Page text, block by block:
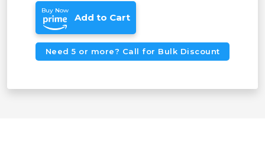
Buy Now
Add to Cart
Need 5 or more? Call for Bulk Discount